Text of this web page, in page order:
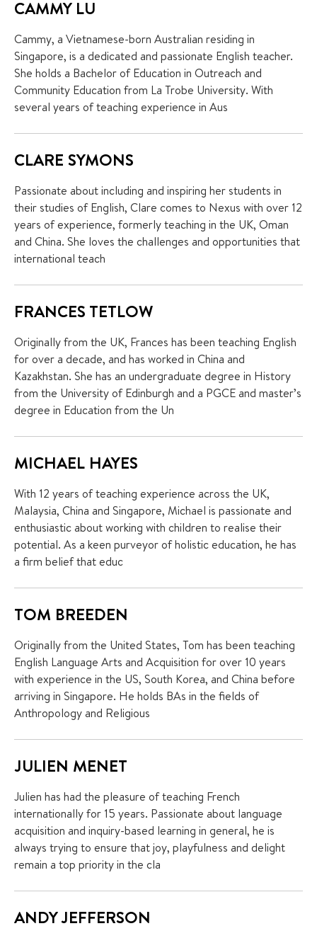
CAMMY LU
Cammy, a Vietnamese-born Australian residing in
Singapore, is a dedicated and passionate English teacher.
She holds a Bachelor of Education in Outreach and
Community Education from La Trobe University. With
several years of teaching experience in Aus
CLARE SYMONS
Passionate about including and inspiring her students in
their studies of English, Clare comes to Nexus with over 12
years of experience, formerly teaching in the UK, Oman
and China. She loves the challenges and opportunities that
international teach
FRANCES TETLOW
Originally from the UK, Frances has been teaching English
for over a decade, and has worked in China and
Kazakhstan. She has an undergraduate degree in History
from the University of Edinburgh and a PGCE and master’s
degree in Education from the Un
MICHAEL HAYES
With 12 years of teaching experience across the UK,
Malaysia, China and Singapore, Michael is passionate and
enthusiastic about working with children to realise their
potential. As a keen purveyor of holistic education, he has
a firm belief that educ
TOM BREEDEN
Originally from the United States, Tom has been teaching
English Language Arts and Acquisition for over 10 years
with experience in the US, South Korea, and China before
arriving in Singapore. He holds BAs in the fields of
Anthropology and Religious
JULIEN MENET
Julien has had the pleasure of teaching French
internationally for 15 years. Passionate about language
acquisition and inquiry-based learning in general, he is
always trying to ensure that joy, playfulness and delight
remain a top priority in the cla
ANDY JEFFERSON